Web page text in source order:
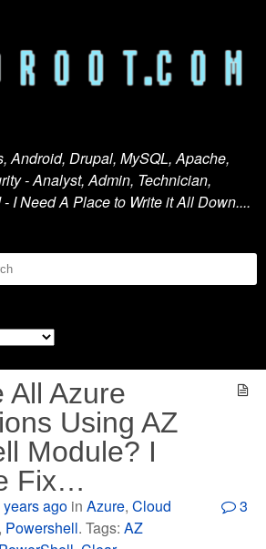
Android, Drupal, MySQL, Apache,
- Analyst, Admin, Technician,
I Need A Place to Write it All Down....
All Azure
Using AZ
Module? I
Fix…
years ago inAzure,Cloud
, Powershell. Tags:AZ
3